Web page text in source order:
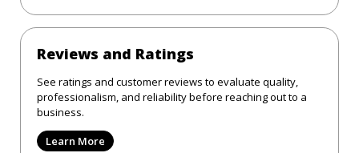
Reviews and Ratings
See ratings and customer reviews to evaluate quality,
professionalism, and reliability before reaching out to a
business.
Learn More